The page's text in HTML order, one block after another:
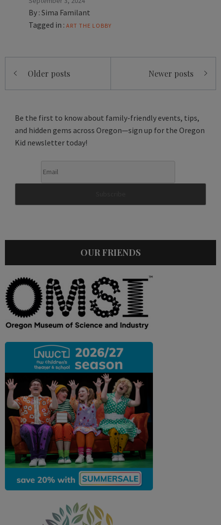
By : Sima Familant
Tagged in : ART THE LOBBY
navigation
Older posts Newer posts
Be the first to know about family-friendly events, tips,
and hidden gems across Oregon—sign up for the Oregon
Kid newsletter today!
OUR FRIENDS